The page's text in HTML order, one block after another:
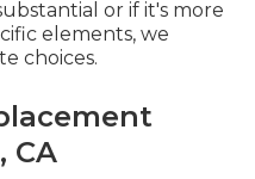
or if it's more
elements, we
choices.
CA